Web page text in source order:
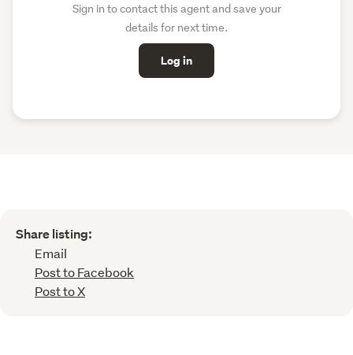
Sign in to contact this agent and save your
details for next time.
Log in
Share listing:
Email
Post to Facebook
Post to X